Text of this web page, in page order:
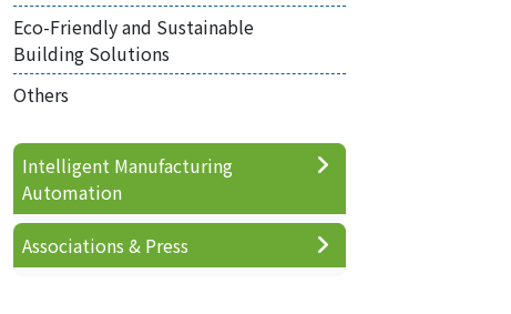
Eco-Friendly and Sustainable
Building Solutions
Others
Intelligent Manufacturing
Automation
Associations & Press